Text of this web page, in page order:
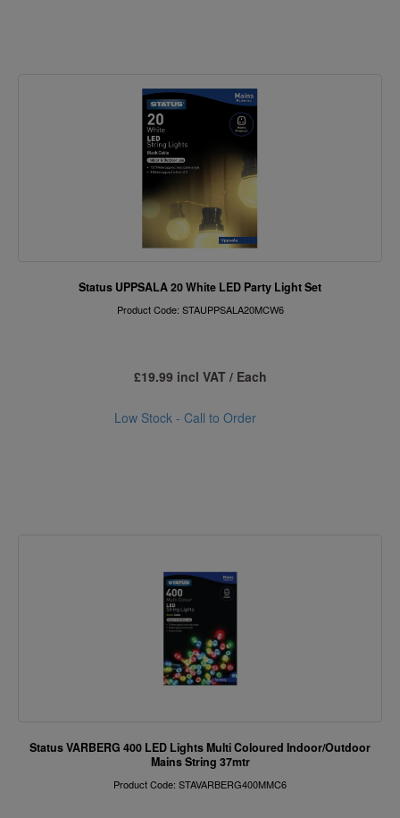
Status UPPSALA 20 White LED Party Light Set
Product Code: STAUPPSALA20MCW6
£19.99 incl VAT / Each
Low Stock - Call to Order
Status VARBERG 400 LED Lights Multi Coloured Indoor/Outdoor
Mains String 37mtr
Product Code: STAVARBERG400MMC6